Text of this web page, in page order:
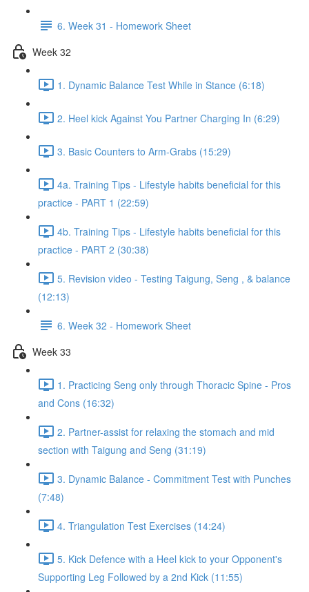
6. Week 31 - Homework Sheet
Week 32
1. Dynamic Balance Test While in Stance (6:18)
2. Heel kick Against You Partner Charging In (6:29)
3. Basic Counters to Arm-Grabs (15:29)
4a. Training Tips - Lifestyle habits beneficial for this
practice - PART 1 (22:59)
4b. Training Tips - Lifestyle habits beneficial for this
practice - PART 2 (30:38)
5. Revision video - Testing Taigung, Seng , & balance
(12:13)
6. Week 32 - Homework Sheet
Week 33
1. Practicing Seng only through Thoracic Spine - Pros
and Cons (16:32)
2. Partner-assist for relaxing the stomach and mid
section with Taigung and Seng (31:19)
3. Dynamic Balance - Commitment Test with Punches
(7:48)
4. Triangulation Test Exercises (14:24)
5. Kick Defence with a Heel kick to your Opponent's
Supporting Leg Followed by a 2nd Kick (11:55)